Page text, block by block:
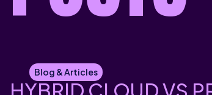
Blog & Articles
HYBRID CLOUD VS